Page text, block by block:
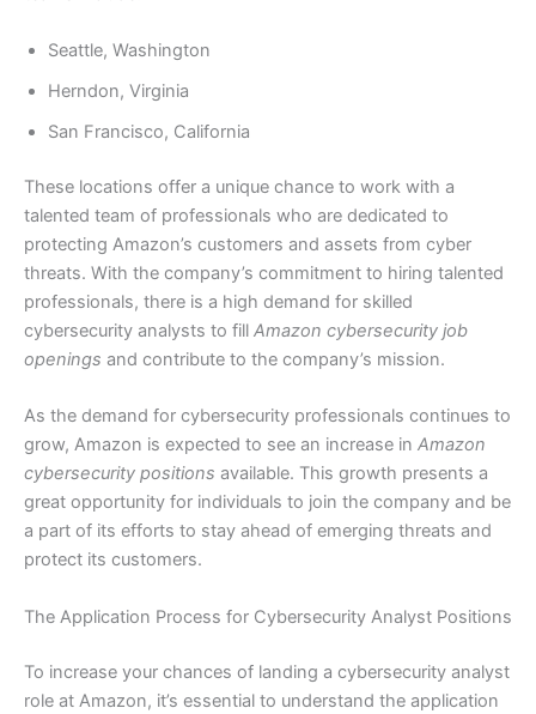
Seattle, Washington
Herndon, Virginia
San Francisco, California
These locations offer a unique chance to work with a
talented team of professionals who are dedicated to
protecting Amazon’s customers and assets from cyber
threats. With the company’s commitment to hiring talented
professionals, there is a high demand for skilled
cybersecurity analysts to fill Amazon cybersecurity job
openings and contribute to the company’s mission.
As the demand for cybersecurity professionals continues to
grow, Amazon is expected to see an increase in Amazon
cybersecurity positions available. This growth presents a
great opportunity for individuals to join the company and be
a part of its efforts to stay ahead of emerging threats and
protect its customers.
The Application Process for Cybersecurity Analyst Positions
To increase your chances of landing a cybersecurity analyst
role at Amazon, it’s essential to understand the application